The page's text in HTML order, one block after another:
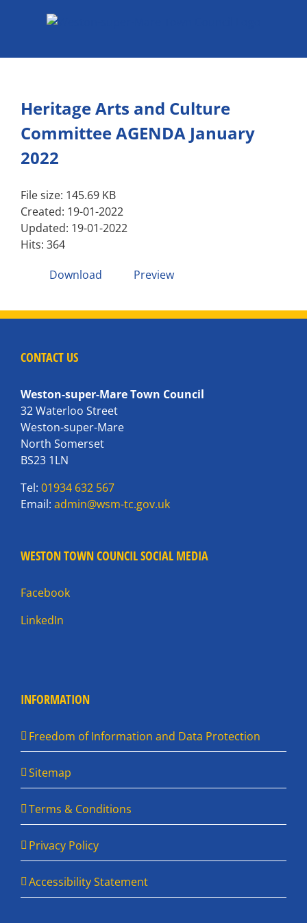
Heritage Arts and Culture
Committee AGENDA January
2022
File size: 145.69 KB
Created: 19-01-2022
Updated: 19-01-2022
Hits: 364
Download
Preview
CONTACT US
Weston-super-Mare Town Council
32 Waterloo Street
Weston-super-Mare
North Somerset
BS23 1LN
Tel: 01934 632 567
Email: admin@wsm-tc.gov.uk
WESTON TOWN COUNCIL SOCIAL MEDIA
Facebook
LinkedIn
INFORMATION
Freedom of Information and Data Protection
Sitemap
Terms & Conditions
Privacy Policy
Accessibility Statement